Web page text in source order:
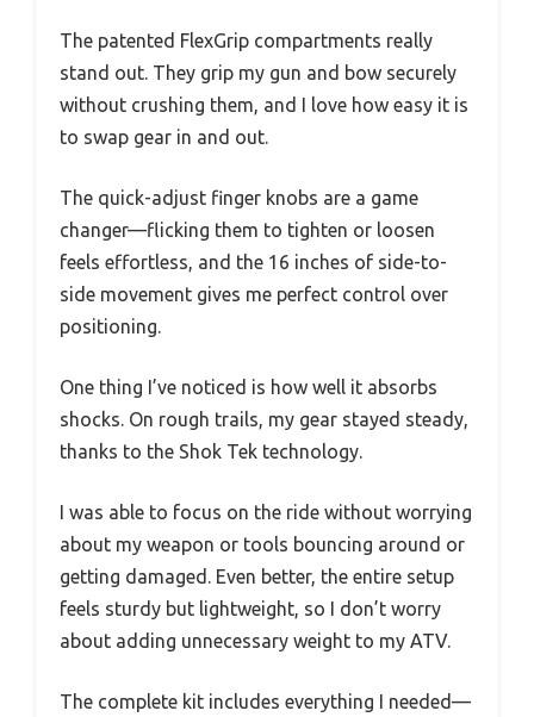
The patented FlexGrip compartments really
stand out. They grip my gun and bow securely
without crushing them, and I love how easy it is
to swap gear in and out.
The quick-adjust finger knobs are a game
changer—flicking them to tighten or loosen
feels effortless, and the 16 inches of side-to-
side movement gives me perfect control over
positioning.
One thing I’ve noticed is how well it absorbs
shocks. On rough trails, my gear stayed steady,
thanks to the Shok Tek technology.
I was able to focus on the ride without worrying
about my weapon or tools bouncing around or
getting damaged. Even better, the entire setup
feels sturdy but lightweight, so I don’t worry
about adding unnecessary weight to my ATV.
The complete kit includes everything I needed—